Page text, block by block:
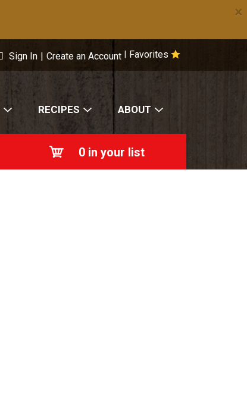
×
Favorites
Sign In | Create an Account
RECIPES ABOUT
0 in your list